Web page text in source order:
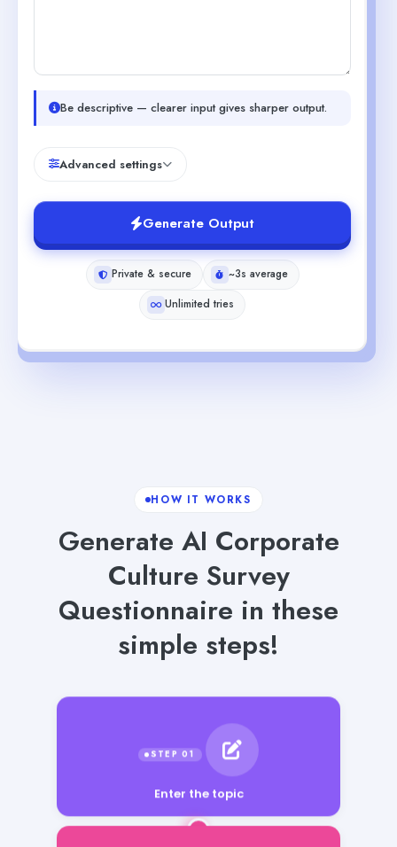
Be descriptive — clearer input gives sharper output.
Advanced settings
Generate Output
Private & secure
~3s average
Unlimited tries
HOW IT WORKS
Generate AI Corporate
Culture Survey
Questionnaire in these
simple steps!
Enter the topic